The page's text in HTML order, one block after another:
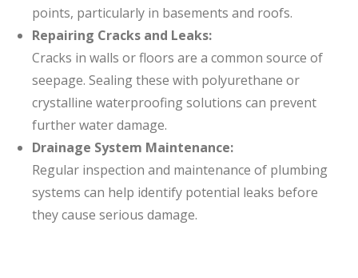
points, particularly in basements and roofs.
Repairing Cracks and Leaks:
Cracks in walls or floors are a common source of
seepage. Sealing these with polyurethane or
crystalline waterproofing solutions can prevent
further water damage.
Drainage System Maintenance:
Regular inspection and maintenance of plumbing
systems can help identify potential leaks before
they cause serious damage.